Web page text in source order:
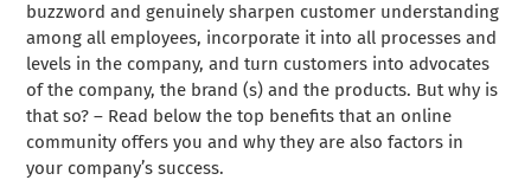
buzzword and genuinely sharpen customer understanding
among all employees, incorporate it into all processes and
levels in the company, and turn customers into advocates
of the company, the brand (s) and the products. But why is
that so? – Read below the top benefits that an online
community offers you and why they are also factors in
your company’s success.